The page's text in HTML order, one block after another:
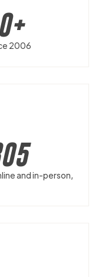
+
2006
and in-person,